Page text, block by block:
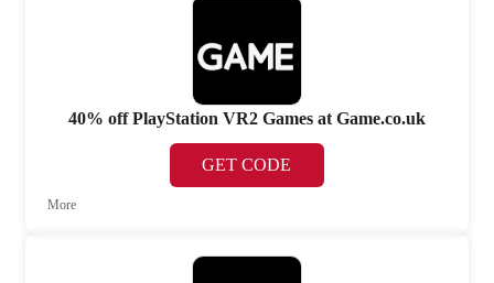
40% off PlayStation VR2 Games at Game.co.uk
GET CODE
More